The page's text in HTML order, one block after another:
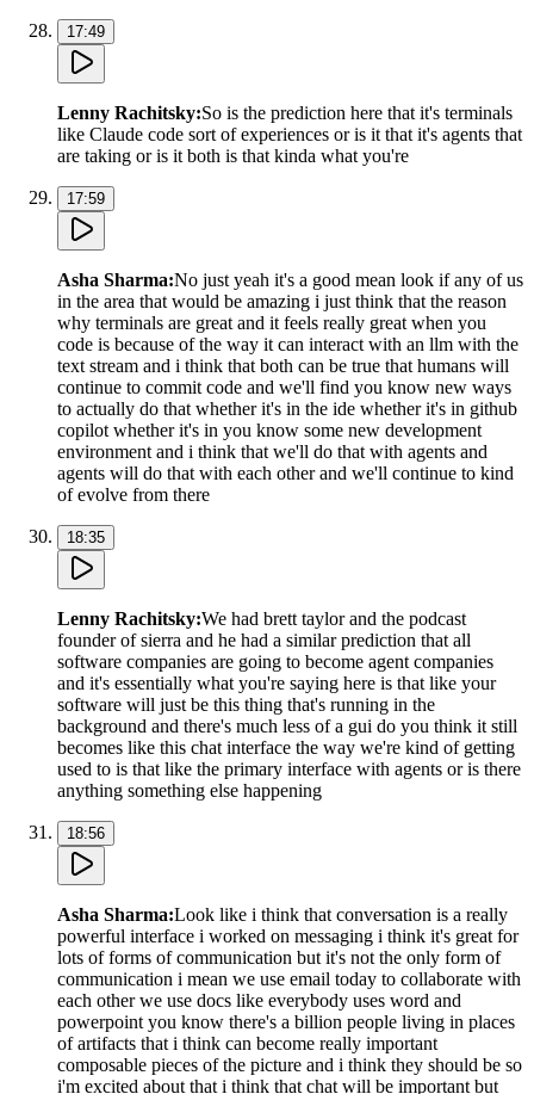
17:49
Lenny Rachitsky:So is the prediction here that it's terminals
like Claude code sort of experiences or is it that it's agents that
are taking or is it both is that kinda what you're
17:59
Asha Sharma:No just yeah it's a good mean look if any of us
in the area that would be amazing i just think that the reason
why terminals are great and it feels really great when you
code is because of the way it can interact with an llm with the
text stream and i think that both can be true that humans will
continue to commit code and we'll find you know new ways
to actually do that whether it's in the ide whether it's in github
copilot whether it's in you know some new development
environment and i think that we'll do that with agents and
agents will do that with each other and we'll continue to kind
of evolve from there
18:35
Lenny Rachitsky:We had brett taylor and the podcast
founder of sierra and he had a similar prediction that all
software companies are going to become agent companies
and it's essentially what you're saying here is that like your
software will just be this thing that's running in the
background and there's much less of a gui do you think it still
becomes like this chat interface the way we're kind of getting
used to is that like the primary interface with agents or is there
anything something else happening
18:56
Asha Sharma:Look like i think that conversation is a really
powerful interface i worked on messaging i think it's great for
lots of forms of communication but it's not the only form of
communication i mean we use email today to collaborate with
each other we use docs like everybody uses word and
powerpoint you know there's a billion people living in places
of artifacts that i think can become really important
composable pieces of the picture and i think they should be so
i'm excited about that i think that chat will be important but